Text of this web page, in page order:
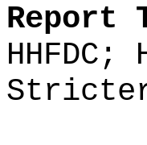
Report